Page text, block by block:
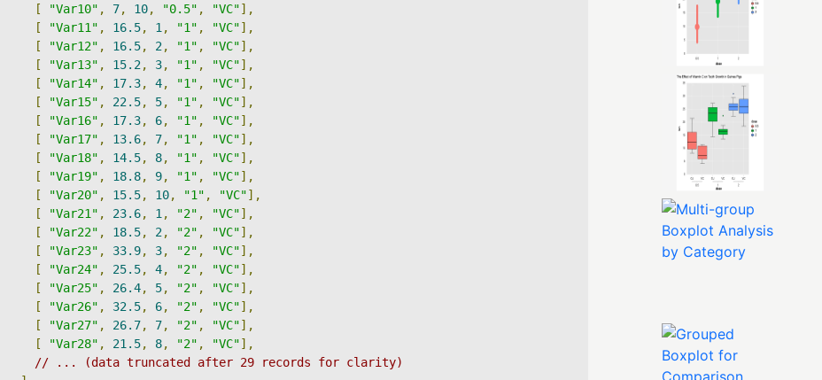
[
"Var10" , 7, 10, "0.5" , "VC"],
[
"Var11" , 16.5, 1 , "1" , "VC"],
[
"Var12" , 16.5, 2 , "1" , "VC"],
[
"Var13" , 15.2 , 3, "1" , "VC"],
[
"Var14" , 17.3, 4, "1" , "VC"],
[
"Var15" , 22.5, 5, "1" , "VC"],
[
"Var16" , 17.3, 6, "1" , "VC"],
[
"Var17" , 13.6, 7, "1" , "VC"],
[
"Var18" , 14.5, 8, "1" , "VC"],
[
"Var19" , 18.8, 9, "1" , "VC"],
[
"Var20" , 15.5, 10, "1" , "VC"],
[
"Var21" , 23.6, 1 , "2" , "VC"],
[
"Var22" , 18.5, 2 , "2" , "VC"],
[
"Var23" , 33.9, 3, "2" , "VC"],
[
"Var24" , 25.5, 4, "2" , "VC"],
[
"Var25" , 26.4, 5, "2" , "VC"],
[
"Var26" , 32.5, 6, "2" , "VC"],
[
"Var27" , 26.7, 7, "2" , "VC"],
[
"Var28" , 21.5, 8, "2" , "VC"],
// ... (data truncated after 29 records for clarity)